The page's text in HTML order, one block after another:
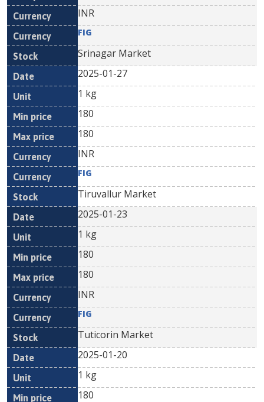
INR
FIG
Srinagar Market
2025-01-27
1 kg
180
180
INR
FIG
Tiruvallur Market
2025-01-23
1 kg
180
180
INR
FIG
Tuticorin Market
2025-01-20
1 kg
180